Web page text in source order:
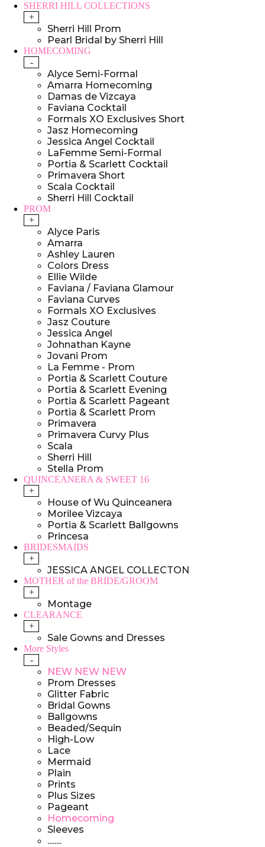
SHERRI HILL COLLECTIONS
+
Sherri Hill Prom
Pearl Bridal by Sherri Hill
HOMECOMING
-
Alyce Semi-Formal
Amarra Homecoming
Damas de Vizcaya
Faviana Cocktail
Formals XO Exclusives Short
Jasz Homecoming
Jessica Angel Cocktail
LaFemme Semi-Formal
Portia & Scarlett Cocktail
Primavera Short
Scala Cocktail
Sherri Hill Cocktail
PROM
+
Alyce Paris
Amarra
Ashley Lauren
Colors Dress
Ellie Wilde
Faviana / Faviana Glamour
Faviana Curves
Formals XO Exclusives
Jasz Couture
Jessica Angel
Johnathan Kayne
Jovani Prom
La Femme - Prom
Portia & Scarlett Couture
Portia & Scarlett Evening
Portia & Scarlett Pageant
Portia & Scarlett Prom
Primavera
Primavera Curvy Plus
Scala
Sherri Hill
Stella Prom
QUINCEANERA & SWEET 16
+
House of Wu Quinceanera
Morilee Vizcaya
Portia & Scarlett Ballgowns
Princesa
BRIDESMAIDS
+
JESSICA ANGEL COLLECTON
MOTHER of the BRIDE/GROOM
+
Montage
CLEARANCE
+
Sale Gowns and Dresses
More Styles
-
NEW NEW NEW
Prom Dresses
Glitter Fabric
Bridal Gowns
Ballgowns
Beaded/Sequin
High-Low
Lace
Mermaid
Plain
Prints
Plus Sizes
Pageant
Homecoming
Sleeves
........